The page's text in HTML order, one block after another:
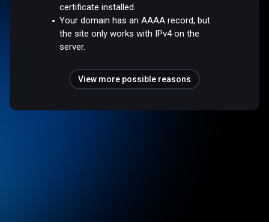
certificate installed.
Your domain has an AAAA record, but
the site only works with IPv4 on the
server.
View more possible reasons